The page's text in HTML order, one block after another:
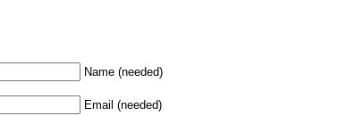
Name (needed)
Email (needed)